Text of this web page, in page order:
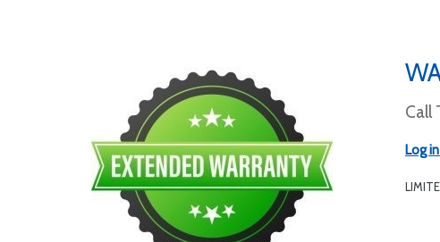
Call
Log